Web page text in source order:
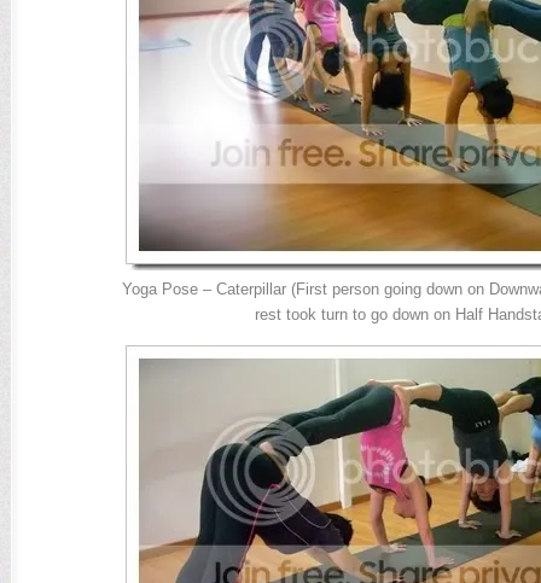
Yoga Pose – Caterpillar (First person going down on
rest took turn to go down on Half